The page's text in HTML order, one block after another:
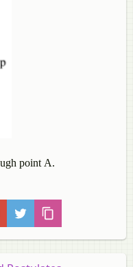
point A.